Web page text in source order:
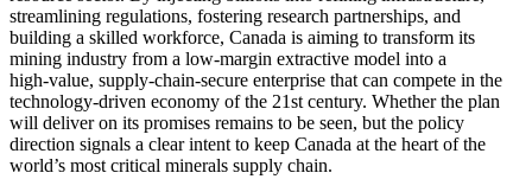
streamlining regulations, fostering research partnerships, and
building a skilled workforce, Canada is aiming to transform its
mining industry from a low‑margin extractive model into a
high‑value, supply‑chain‑secure enterprise that can compete in the
technology‑driven economy of the 21st century. Whether the plan
will deliver on its promises remains to be seen, but the policy
direction signals a clear intent to keep Canada at the heart of the
world’s most critical minerals supply chain.